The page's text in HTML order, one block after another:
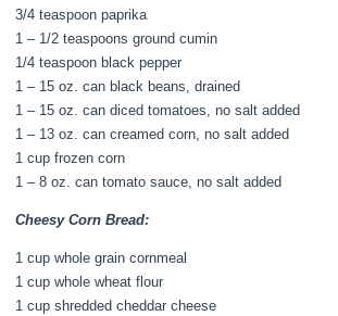
3/4 teaspoon paprika
1 – 1/2 teaspoons ground cumin
1/4 teaspoon black pepper
1 – 15 oz. can black beans, drained
1 – 15 oz. can diced tomatoes, no salt added
1 – 13 oz. can creamed corn, no salt added
1 cup frozen corn
1 – 8 oz. can tomato sauce, no salt added
Cheesy Corn Bread:
1 cup whole grain cornmeal
1 cup whole wheat flour
1 cup shredded cheddar cheese